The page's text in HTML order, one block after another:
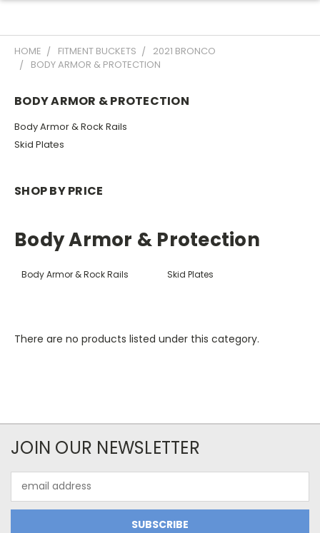
HOME FITMENT BUCKETS
2021 BRONCO
BODY ARMOR & PROTECTION
BODY ARMOR & PROTECTION
Body Armor & Rock Rails
Skid Plates
SHOP BY PRICE
Body Armor & Protection
Body Armor & Rock Rails Skid Plates
There are no products listed under this category.
JOIN OUR NEWSLETTER
Address